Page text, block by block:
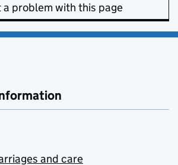
a problem with this page
and care